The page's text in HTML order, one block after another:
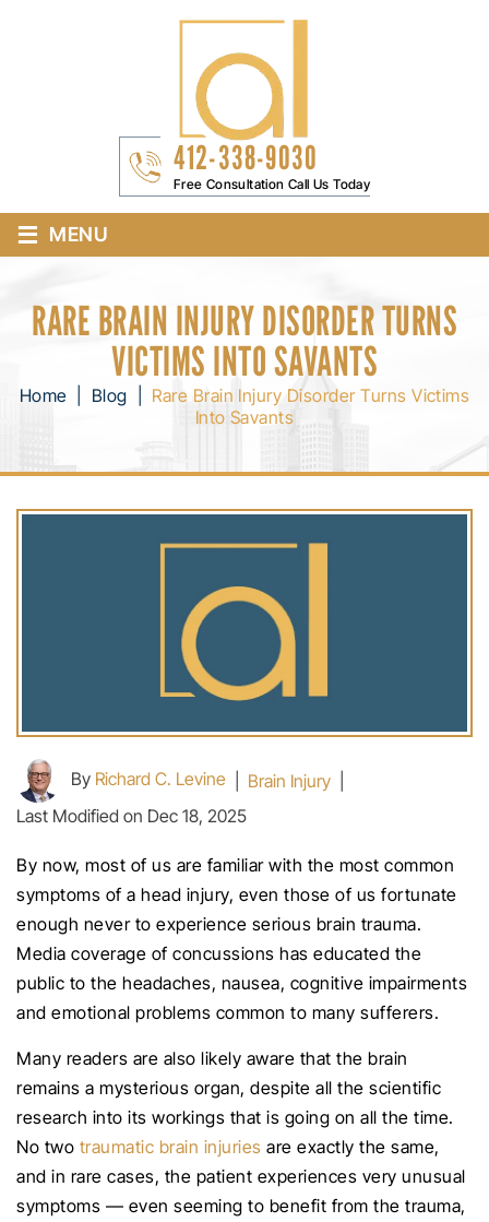
412-338-9030
Free Consultation Call Us Today
≡ MENU
RARE BRAIN INJURY DISORDER TURNS
VICTIMS INTO SAVANTS
Home Blog
Rare Brain Injury Disorder Turns Victims
Into Savants
By Richard C. Levine Brain Injury
Last Modified on Dec 18, 2025
By now, most of us are familiar with the most common
symptoms of a head injury, even those of us fortunate
enough never to experience serious brain trauma.
Media coverage of concussions has educated the
public to the headaches, nausea, cognitive impairments
and emotional problems common to many sufferers.
Many readers are also likely aware that the brain
remains a mysterious organ, despite all the scientific
research into its workings that is going on all the time.
No two traumatic brain injuries are exactly the same,
and in rare cases, the patient experiences very unusual
symptoms — even seeming to benefit from the trauma,